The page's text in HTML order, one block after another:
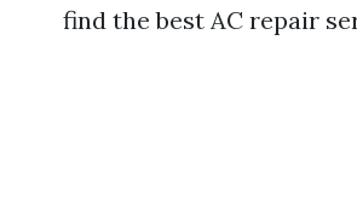
find the best AC repair